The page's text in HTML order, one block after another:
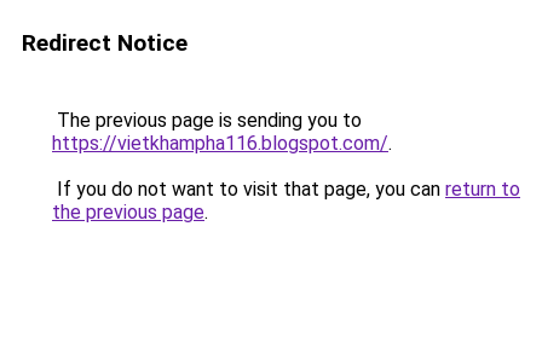
Redirect Notice
The previous page is sending you to
https://vietkhampha116.blogspot.com/.
If you do not want to visit that page, you can return to
the previous page.